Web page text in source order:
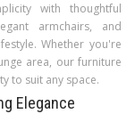
with thoughtful
armchairs, and
Whether you're
area, our furniture
to suit any space.
Elegance